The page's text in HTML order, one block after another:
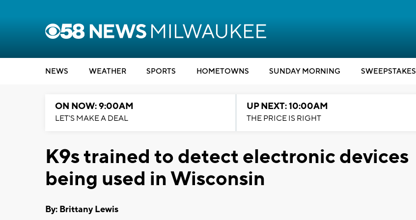
NEWS WEATHER SPORTS HOMETOWNS SUNDAY MORNING SWEEPSTAKES
ON NOW: 9:00AM
LET'S MAKE A DEAL
UP NEXT: 10:00AM
THE PRICE IS RIGHT
K9s trained to detect electronic devices
being used in Wisconsin
By: Brittany Lewis